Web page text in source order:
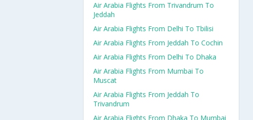
Air Arabia Flights From Trivandrum To
Jeddah
Air Arabia Flights From Delhi To Tbilisi
Air Arabia Flights From Jeddah To Cochin
Air Arabia Flights From Delhi To Dhaka
Air Arabia Flights From Mumbai To
Muscat
Air Arabia Flights From Jeddah To
Trivandrum
Air Arabia Flights From Dhaka To Mumbai